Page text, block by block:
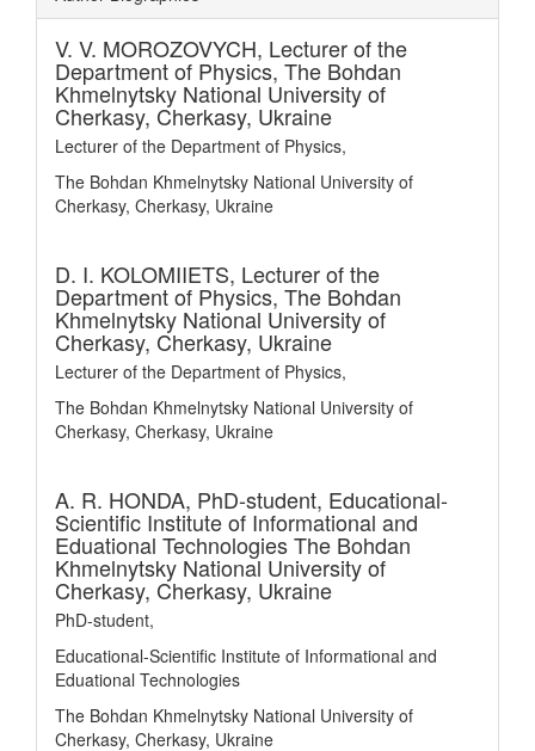
V. V. MOROZOVYCH, Lecturer of the
Department of Physics, The Bohdan
Khmelnytsky National University of
Cherkasy, Cherkasy, Ukraine
Lecturer of the Department of Physics,
The Bohdan Khmelnytsky National University of
Cherkasy, Cherkasy, Ukraine
D. I. KOLOMIIETS, Lecturer of the
Department of Physics, The Bohdan
Khmelnytsky National University of
Cherkasy, Cherkasy, Ukraine
Lecturer of the Department of Physics,
The Bohdan Khmelnytsky National University of
Cherkasy, Cherkasy, Ukraine
A. R. HONDA, PhD-student, Educational-
Scientific Institute of Informational and
Eduational Technologies The Bohdan
Khmelnytsky National University of
Cherkasy, Cherkasy, Ukraine
PhD-student,
Educational-Scientific Institute of Informational and
Eduational Technologies
The Bohdan Khmelnytsky National University of
Cherkasy, Cherkasy, Ukraine